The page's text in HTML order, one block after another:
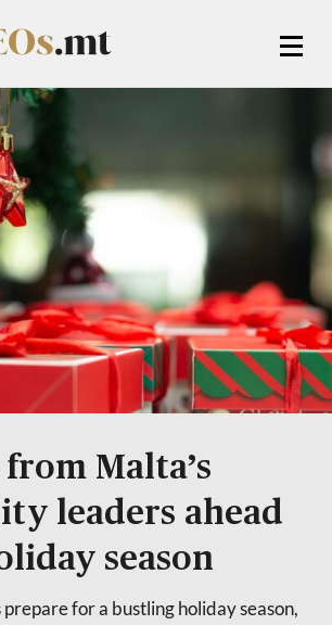
Malta’s
leaders ahead
season
prepare for a bustling holiday season,